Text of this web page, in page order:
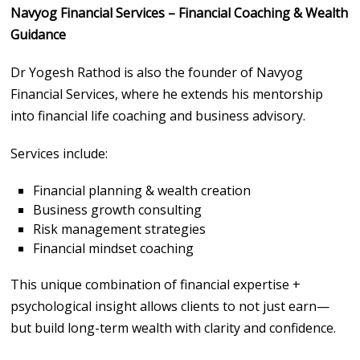
Navyog Financial Services – Financial Coaching & Wealth
Guidance
Dr Yogesh Rathod is also the founder of Navyog
Financial Services, where he extends his mentorship
into financial life coaching and business advisory.
Services include:
Financial planning & wealth creation
Business growth consulting
Risk management strategies
Financial mindset coaching
This unique combination of financial expertise +
psychological insight allows clients to not just earn—
but build long-term wealth with clarity and confidence.